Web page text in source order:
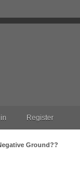
Register
Ground??